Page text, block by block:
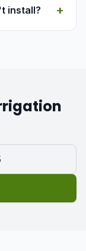
install? +